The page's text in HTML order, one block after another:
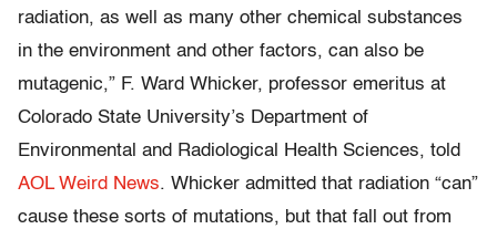
radiation, as well as many other chemical substances
in the environment and other factors, can also be
mutagenic,” F. Ward Whicker, professor emeritus at
Colorado State University’s Department of
Environmental and Radiological Health Sciences, told
AOL Weird News. Whicker admitted that radiation “can”
cause these sorts of mutations, but that fall out from